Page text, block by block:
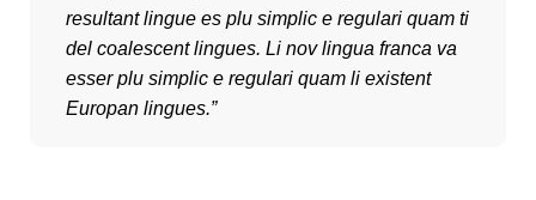
resultant lingue es plu simplic e regulari quam ti
del coalescent lingues. Li nov lingua franca va
esser plu simplic e regulari quam li existent
Europan lingues.”